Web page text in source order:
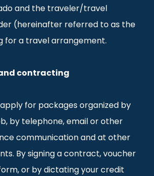
and the traveler/travel
(hereinafter referred to as the
for a travel arrangement.
contracting
for packages organized by
by telephone, email or other
communication and at other
By signing a contract, voucher
or by dictating your credit